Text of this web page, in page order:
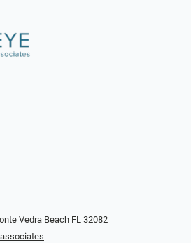
Vedra Beach FL 32082